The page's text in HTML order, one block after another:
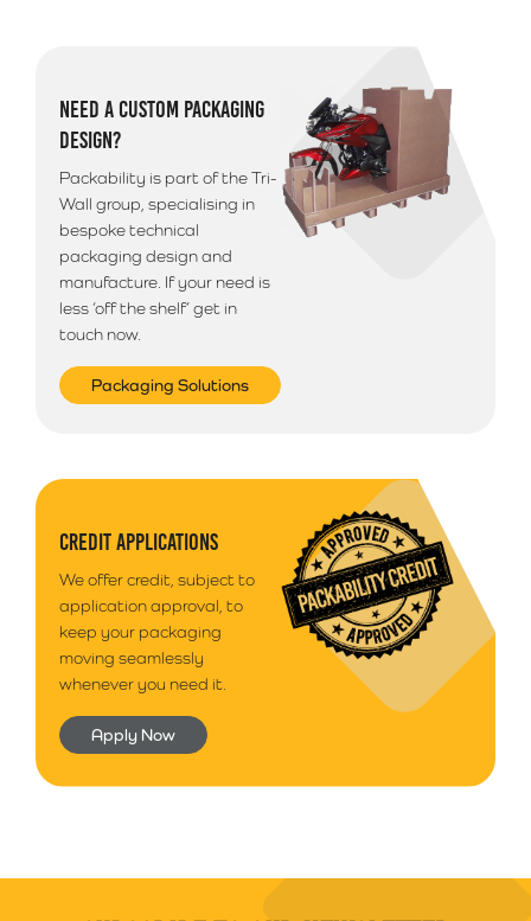
NEED A CUSTOM PACKAGING
DESIGN?
Packability is part of the Tri-
Wall group, specialising in
bespoke technical
packaging design and
manufacture. If your need is
less ‘off the shelf’ get in
touch now.
Packaging Solutions
CREDIT APPLICATIONS
We offer credit, subject to
application approval, to
keep your packaging
moving seamlessly
whenever you need it.
Apply Now